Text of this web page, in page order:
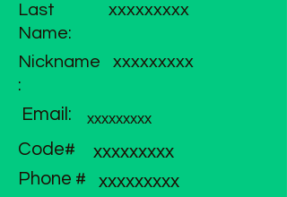
Last
Name:
xxxxxxxxx
Nickname
:
xxxxxxxxx
Email: xxxxxxxxx
Code#
xxxxxxxxx
Phone #
xxxxxxxxx